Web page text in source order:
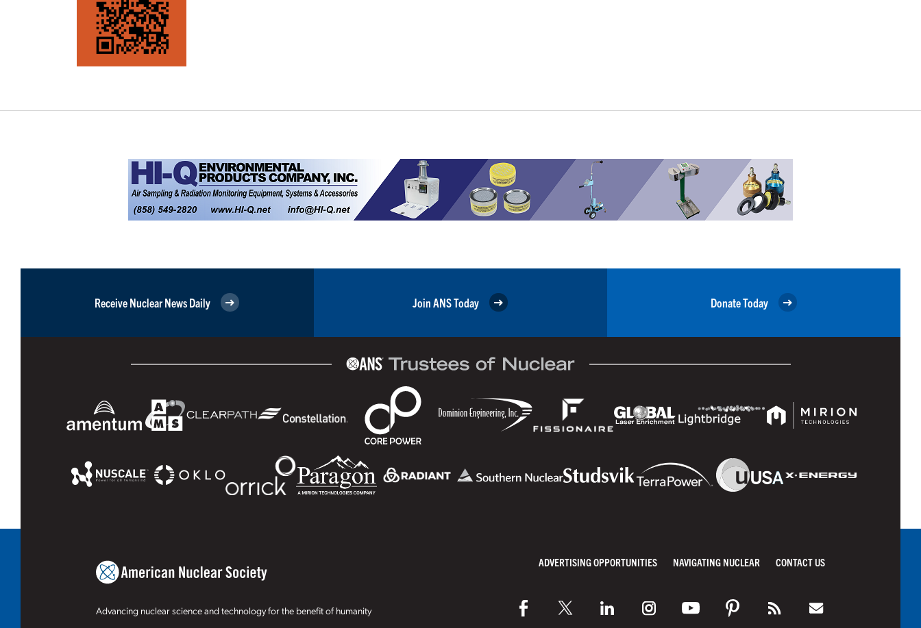
Receive Nuclear News Daily Join ANS Today Donate Today
Advancing nuclear science and technology for the benefit of humanity
ADVERTISING OPPORTUNITIES NAVIGATING NUCLEAR CONTACT US